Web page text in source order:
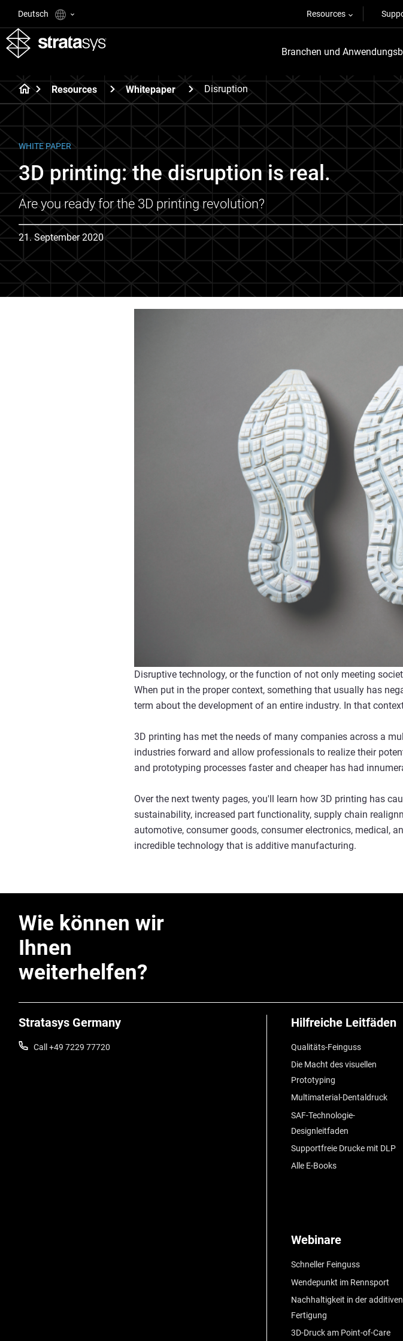
Deutsch Resources
Branchen und
Resources Whitepaper Disruption
WHITE PAPER
3D printing: the disruption is real.
Are you ready for the 3D printing revolution?
21. September 2020
Disruptive technology, or the function of not only meeting
When put in the proper context, something that usually has
term about the development of an entire industry. In that
3D printing has met the needs of many companies across a
industries forward and allow professionals to realize their
and prototyping processes faster and cheaper has had
Over the next twenty pages, you'll learn how 3D printing has
sustainability, increased part functionality, supply chain
automotive, consumer goods, consumer electronics, medical,
incredible technology that is additive manufacturing.
Wie können wir
Ihnen
weiterhelfen?
Stratasys Germany
Call +49 7229 77720
Hilfreiche Leitfäden
Qualitäts-Feinguss
Die Macht des visuellen
Prototyping
Multimaterial-Dentaldruck
SAF-Technologie-
Designleitfaden
Supportfreie Drucke mit DLP
Alle E-Books
Webinare
Schneller Feinguss
Wendepunkt im Rennsport
Nachhaltigkeit in der additiven
Fertigung
3D-Druck am Point-of-Care